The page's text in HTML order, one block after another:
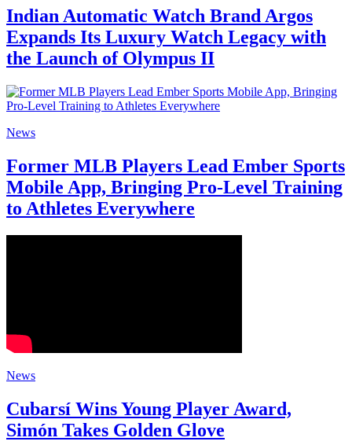
Indian Automatic Watch Brand Argos
Expands Its Luxury Watch Legacy with
the Launch of Olympus II
News
Former MLB Players Lead Ember Sports
Mobile App, Bringing Pro-Level Training
to Athletes Everywhere
News
Cubarsí Wins Young Player Award,
Simón Takes Golden Glove